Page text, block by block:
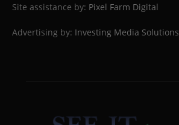
Site assistance by: Pixel Farm Digital
Advertising by: Investing Media Solutions